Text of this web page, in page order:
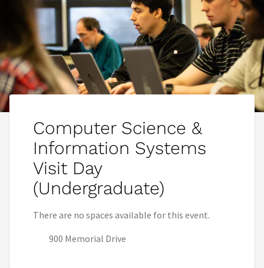
Computer Science &
Information Systems
Visit Day
(Undergraduate)
There are no spaces available for this event.
900 Memorial Drive